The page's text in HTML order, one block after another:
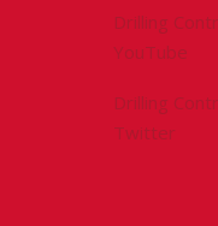
Drilling
YouTube
Drilling
Twitter